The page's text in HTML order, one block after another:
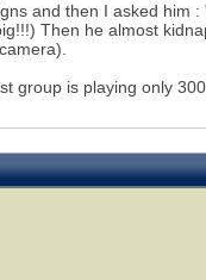
and then I asked him :
Then he almost
group is playing only